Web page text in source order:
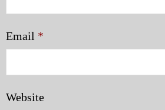
Email *
Website